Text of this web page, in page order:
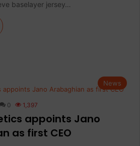
baselayer jersey…
News
0 1,397
appoints Jano
as first CEO